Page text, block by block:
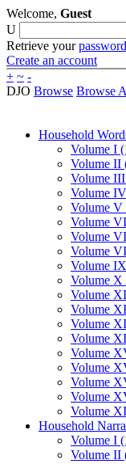
Welcome, Guest
U
Retrieve yourpassword
Create an account
+ ~ -
DJO Browse Browse
Household
Volume I
Volume II
Volume
Volume
Volume V
Volume
Volume
Volume
Volume
Volume X
Volume
Volume
Volume
Volume
Volume
Volume
Volume
Volume
Volume
Household
Volume I
Volume II